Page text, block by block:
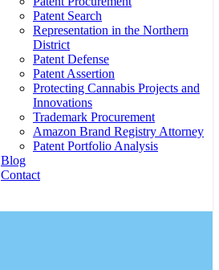
Patent Search
Representation in the Northern
District
Patent Defense
Patent Assertion
Protecting Cannabis Projects and
Innovations
Trademark Procurement
Amazon Brand Registry Attorney
Patent Portfolio Analysis
Blog
Contact